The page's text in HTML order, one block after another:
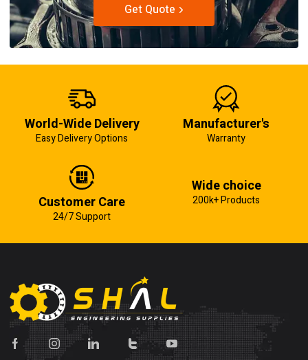
Get Quote
World-Wide Delivery
Easy Delivery Options
Manufacturer's
Warranty
Customer Care
24/7 Support
Wide choice
200k+ Products